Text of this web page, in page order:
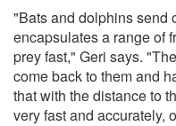
"Bats and dolphins send
encapsulates a range of
prey fast," Geri says.
come back to them and
that with the distance to
very fast and accurately,